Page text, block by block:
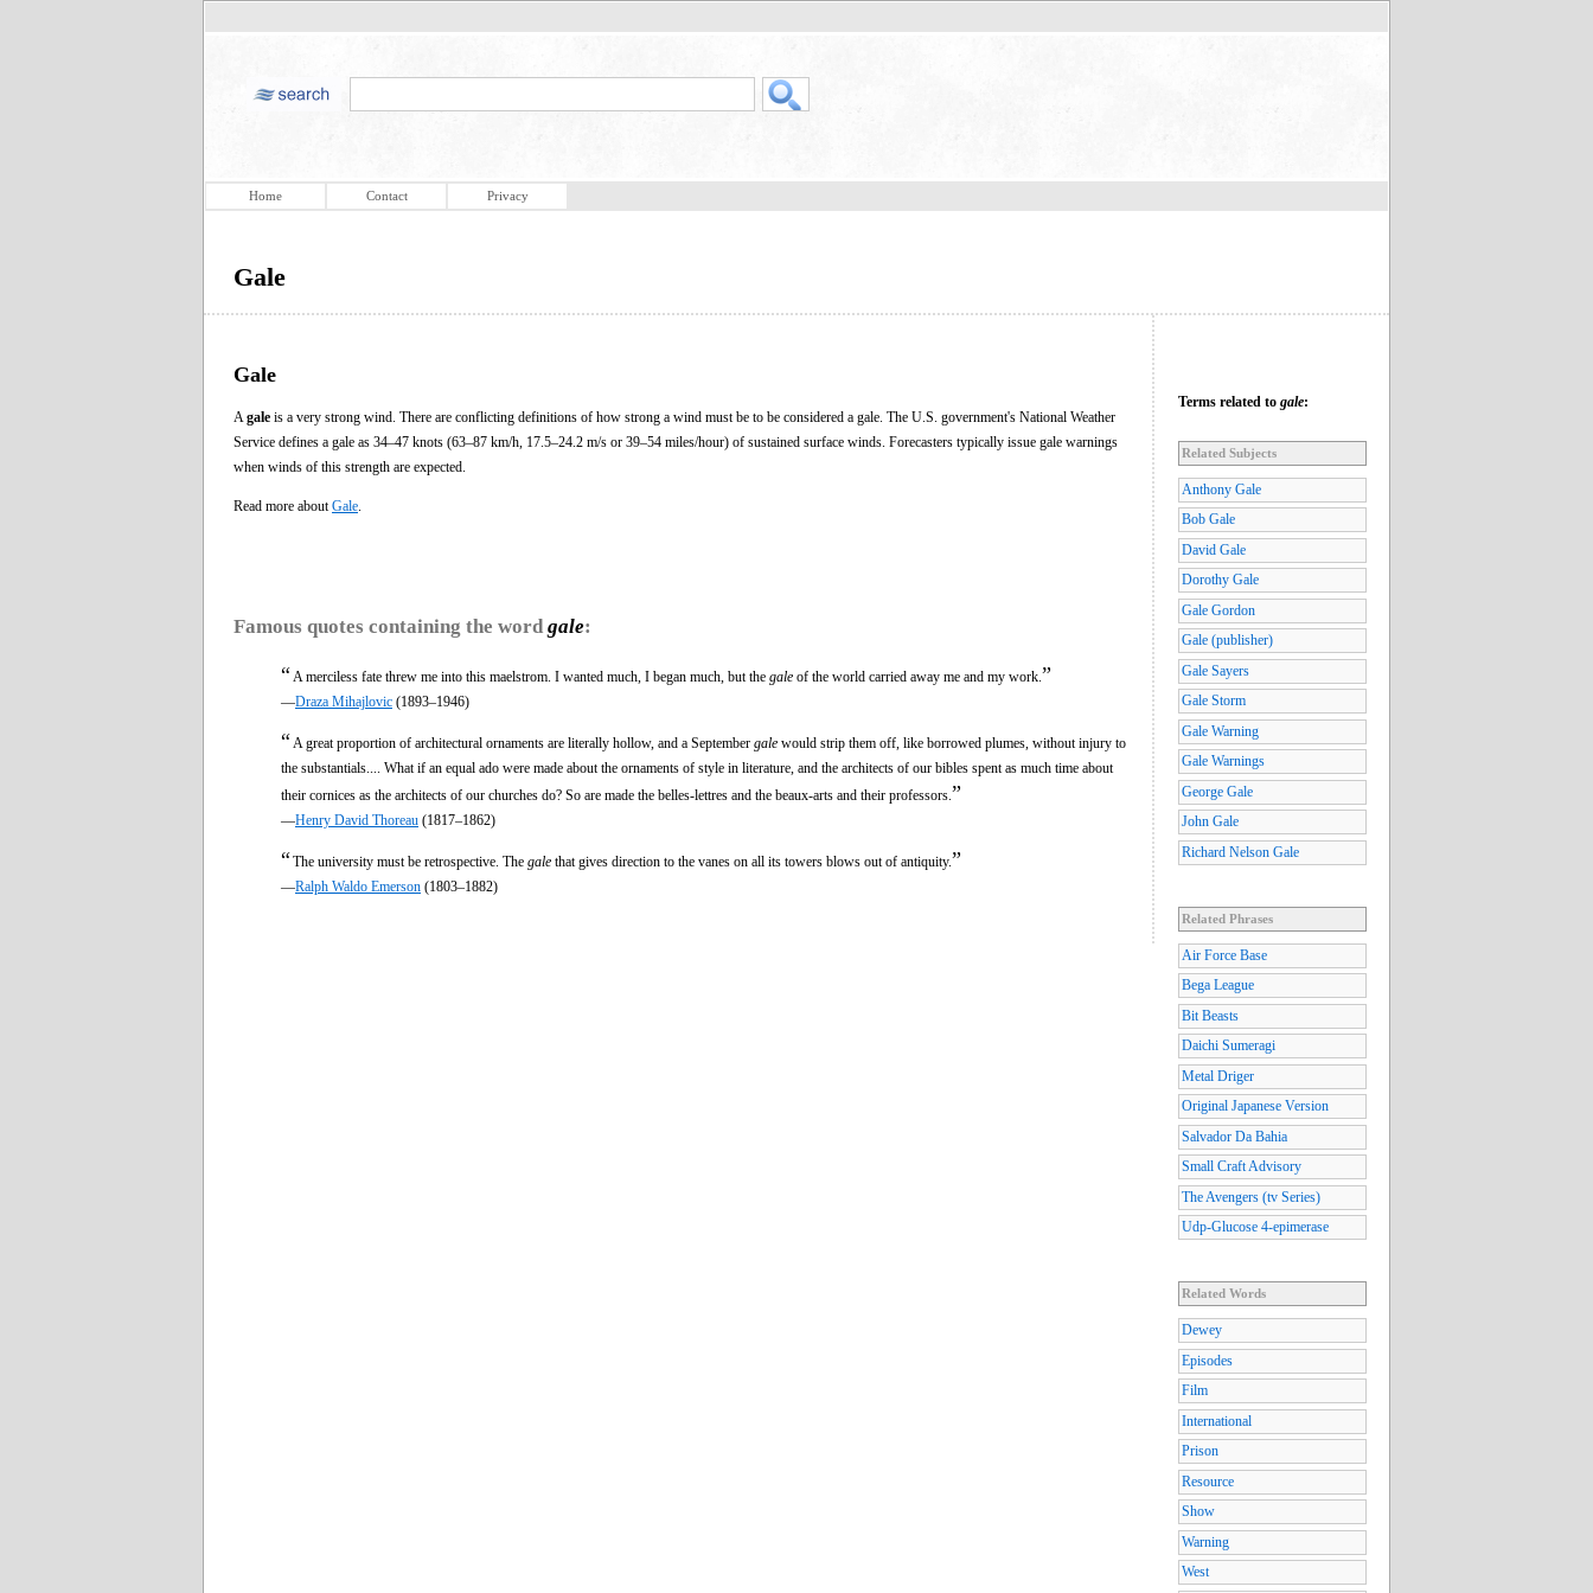
Home Contact Privacy
Gale
Gale
A gale is a very strong wind. There are conflicting definitions of how strong a wind must be to be considered a gale. The U.S. government's National Weather
Service defines a gale as 34–47 knots (63–87 km/h, 17.5–24.2 m/s or 39–54 miles/hour) of sustained surface winds. Forecasters typically issue gale warnings
when winds of this strength are expected.
Read more about Gale
Famous quotes containing the word gale:
“ A merciless fate threw me into this maelstrom. I wanted much, I began much, but the gale of the world carried away me and my work. ”
—Draza Mihajlovic (1893–1946)
“ A great proportion of architectural ornaments are literally hollow, and a September gale would strip them off, like borrowed plumes, without injury to
the substantials.... What if an equal ado were made about the ornaments of style in literature, and the architects of our bibles spent as much time about
their cornices as the architects of our churches do? So are made the belles-lettres and the beaux-arts and their professors. ”
—Henry David Thoreau (1817–1862)
“The university must be retrospective. The gale that gives direction to the vanes on all its towers blows out of antiquity.”
—Ralph Waldo Emerson (1803–1882)
Terms related to gale:
Related Subjects
Anthony Gale
Bob Gale
David Gale
Dorothy Gale
Gale Gordon
Gale (publisher)
Gale Sayers
Gale Storm
Gale Warning
Gale Warnings
George Gale
John Gale
Richard Nelson Gale
Related Phrases
Air Force Base
Bega League
Bit Beasts
Daichi Sumeragi
Metal Driger
Original Japanese Version
Salvador Da Bahia
Small Craft Advisory
The Avengers (tv Series)
Udp-Glucose 4-epimerase
Related Words
Dewey
Episodes
Film
International
Prison
Resource
Show
Warning
West